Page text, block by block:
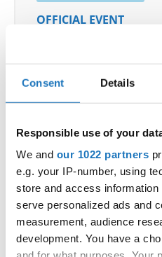
Consent Details
Responsible use of your
We and our 1022 partners
e.g. your IP-number, using
store and access
serve personalized ads and
measurement, audience
development. You have a
OFFICIAL EVENT
Street:Via per Legnano 3
Hall:Palaborsani
Country:Italy
COMITATO ITALIANO
Information:
Competition report